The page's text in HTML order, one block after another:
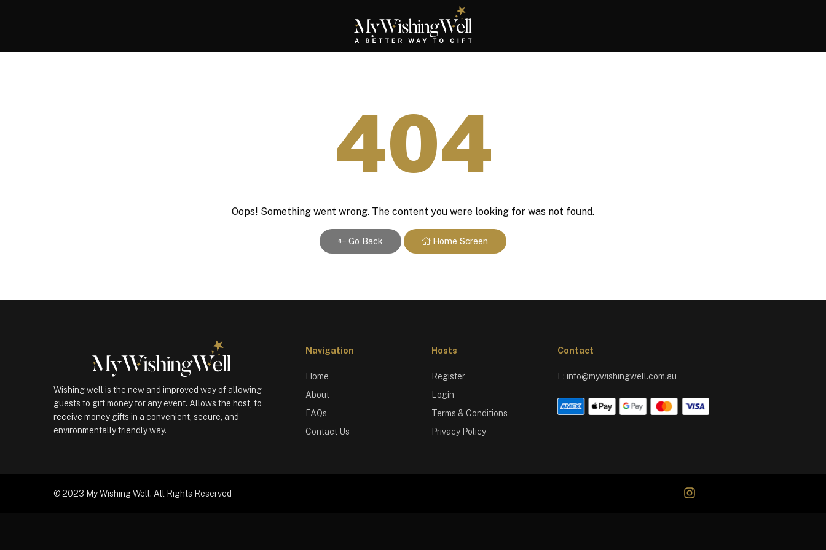
404
Oops! Something went wrong. The content you were looking for was not found.
Go Back Home Screen
Wishing well is the new and improved way of allowing
guests to gift money for any event. Allows the host, to
receive money gifts in a convenient, secure, and
environmentally friendly way.
Navigation
Home
About
FAQs
Contact Us
Hosts
Register
Login
Terms & Conditions
Privacy Policy
Contact
E: info@mywishingwell.com.au
© 2023 My Wishing Well. All Rights Reserved instagram